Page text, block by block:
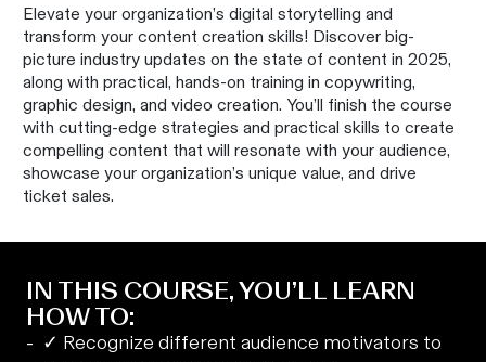
Elevate your organization’s digital storytelling and
transform your content creation skills! Discover big-
picture industry updates on the state of content in 2025,
along with practical, hands-on training in copywriting,
graphic design, and video creation. You’ll finish the course
with cutting-edge strategies and practical skills to create
compelling content that will resonate with your audience,
showcase your organization’s unique value, and drive
ticket sales.
IN THIS COURSE, YOU’LL LEARN
HOW TO:
✓ Recognize different audience motivators to